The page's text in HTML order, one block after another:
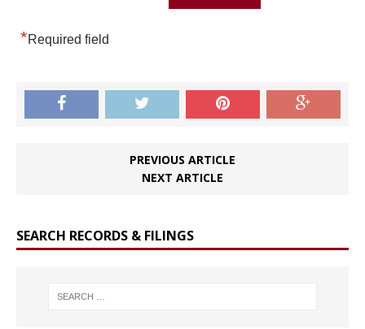
*Required field
PREVIOUS ARTICLE
NEXT ARTICLE
SEARCH RECORDS & FILINGS